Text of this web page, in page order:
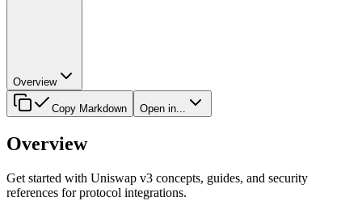
Overview
Copy Markdown Open in...
Overview
Get started with Uniswap v3 concepts, guides, and security
references for protocol integrations.